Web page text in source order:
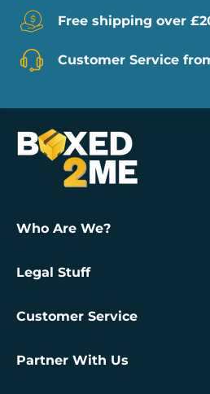
Free shipping over
Customer Service
Who Are We?
Legal Stuff
Customer Service
Partner With Us